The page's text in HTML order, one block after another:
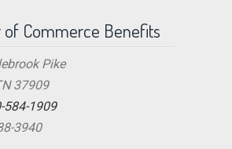
of Commerce Benefits
Pike
37909
584-1909
3940